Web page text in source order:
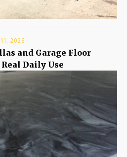
2026
and Garage Floor
Daily Use